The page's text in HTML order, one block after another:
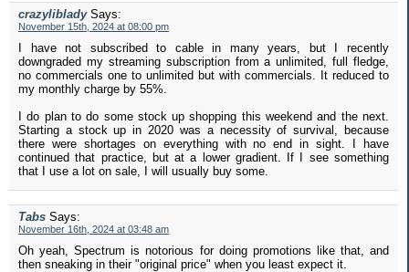
crazyliblady Says:
November 15th, 2024 at 08:00 pm
I have not subscribed to cable in many years, but I recently
downgraded my streaming subscription from a unlimited, full fledge,
no commercials one to unlimited but with commercials. It reduced to
my monthly charge by 55%.
I do plan to do some stock up shopping this weekend and the next.
Starting a stock up in 2020 was a necessity of survival, because
there were shortages on everything with no end in sight. I have
continued that practice, but at a lower gradient. If I see something
that I use a lot on sale, I will usually buy some.
Tabs Says:
November 16th, 2024 at 03:48 am
Oh yeah, Spectrum is notorious for doing promotions like that, and
then sneaking in their "original price" when you least expect it.